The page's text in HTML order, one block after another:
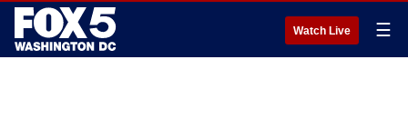
Watch Live ☰